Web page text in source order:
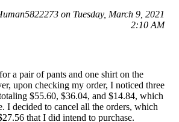
on Tuesday, March 9, 2021
2:10 AM
a pair of pants and one shirt on the
upon checking my order, I noticed three
$55.60, $36.04, and $14.84, which
I decided to cancel all the orders, which
that I did intend to purchase.